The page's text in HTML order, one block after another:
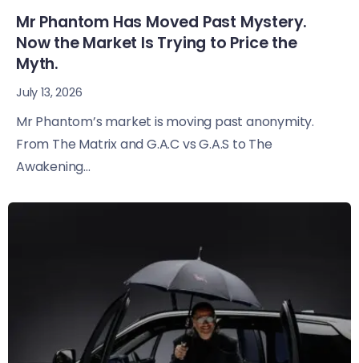
Mr Phantom Has Moved Past Mystery.
Now the Market Is Trying to Price the
Myth.
July 13, 2026
Mr Phantom’s market is moving past anonymity.
From The Matrix and G.A.C vs G.A.S to The
Awakening...